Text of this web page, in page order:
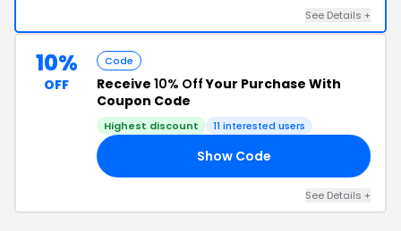
See Details +
10%
OFF
Code
Receive 10% OffYour Purchase With
Coupon Code
Highest discount 11 interested users
Show Code
See Details +